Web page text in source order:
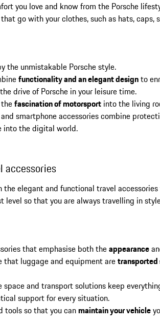
you love and know from the Porsche
go with your clothes, such as hats, caps,
the unmistakable Porsche style.
functionality and an elegant designto
drive of Porsche in your leisure time.
fascination of motorsportinto the living
smartphone accessories combine
into the digital world.
accessories
elegant and functional travel
level so that you are always travelling in
that emphasise both theappearance
that luggage and equipment aretransported
space and transport solutions keep
support for every situation.
tools so that you canmaintain your vehicle